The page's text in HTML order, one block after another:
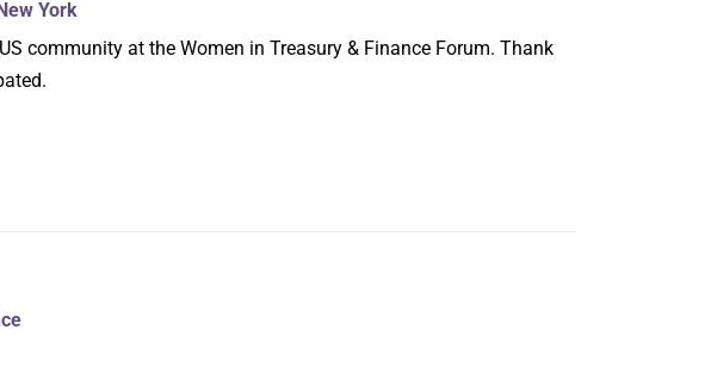
York
community at the Women in Treasury & Finance Forum. Thank